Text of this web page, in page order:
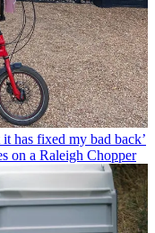
has fixed my bad back’
on a Raleigh Chopper